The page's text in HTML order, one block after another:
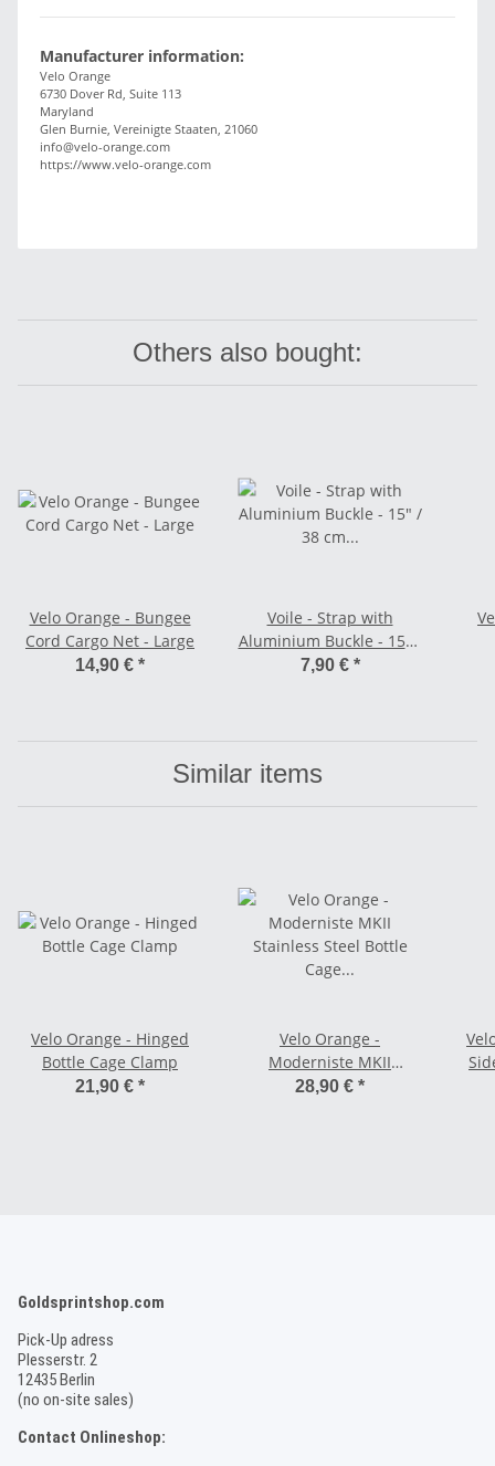
Manufacturer information:
Velo Orange
6730 Dover Rd, Suite 113
Maryland
Glen Burnie, Vereinigte Staaten, 21060
info@velo-orange.com
https://www.velo-orange.com
Others also bought:
Velo Orange - Bungee
Cord Cargo Net - Large
14,90 € *
Voile - Strap with
Aluminium Buckle - 15" /
38 cm orange
7,90 € *
Similar items
Velo Orange - Hinged
Bottle Cage Clamp
21,90 € *
Velo Orange -
Moderniste MKII
Stainless Steel Bottle
28,90 € *
Goldsprintshop.com
Pick-Up adress
Plesserstr. 2
12435 Berlin
(no on-site sales)
Contact Onlineshop: